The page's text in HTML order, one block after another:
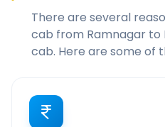
There are several
cab from Ramnagar to
cab. Here are some of